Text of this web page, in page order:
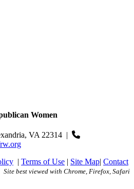
Women
VA 22314 |
| Terms of Use | Site Map| Contact
Site best viewed with Chrome, Firefox, Safari